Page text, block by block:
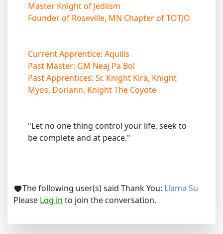
Master Knight of Jediism
Founder of Roseville, MN Chapter of TOTJO
Current Apprentice: Aquilis
Past Master: GM Neaj Pa Bol
Past Apprentices: Sr. Knight Kira, Knight
Myos, Doriann, Knight The Coyote
"Let no one thing control your life, seek to
be complete and at peace."
The following user(s) said Thank You: Llama Su
Please Log in to join the conversation.